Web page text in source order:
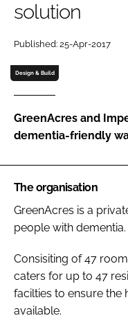
Password
Password
solution
Published: 25-Apr-2017
Design & Build
GreenAcres and
dementia-friendly
The organisation
GreenAcres is a
people with dementia.
Consisiting of 47
caters for up to 47
facilties to ensure the
available.